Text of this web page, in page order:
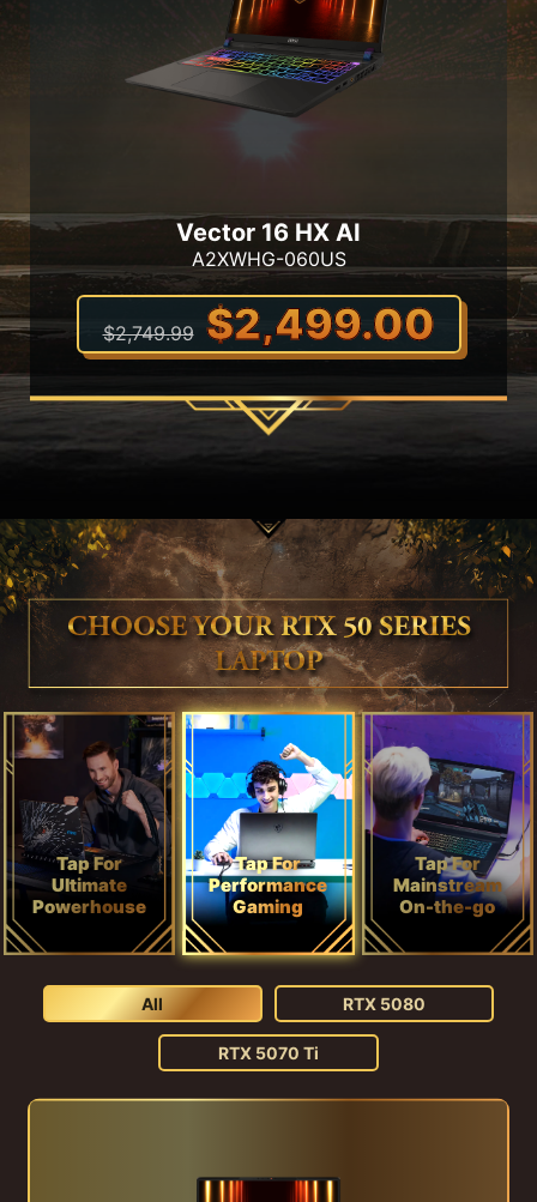
Vector 16 HX AI
A2XWHG-060US
$2,749.99 $2,499.00
CHOOSE YOUR RTX 50 SERIES
LAPTOP
Tap For
Ultimate
Powerhouse
Tap For
Performance
Gaming
Tap For
Mainstream
On-the-go
All RTX 5080
RTX 5070 Ti